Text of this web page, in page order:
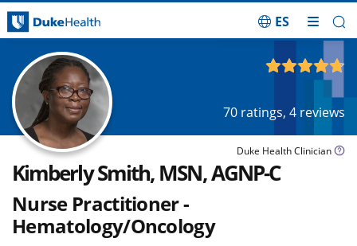
ES
70 ratings, 4 reviews
Duke Health Clinician
Kimberly Smith, MSN, AGNP-C
Nurse Practitioner -
Hematology/Oncology